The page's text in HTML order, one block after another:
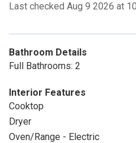
Last checked Aug 9 2026 at
Bathroom Details
Full Bathrooms: 2
Interior Features
Cooktop
Dryer
Oven/Range - Electric